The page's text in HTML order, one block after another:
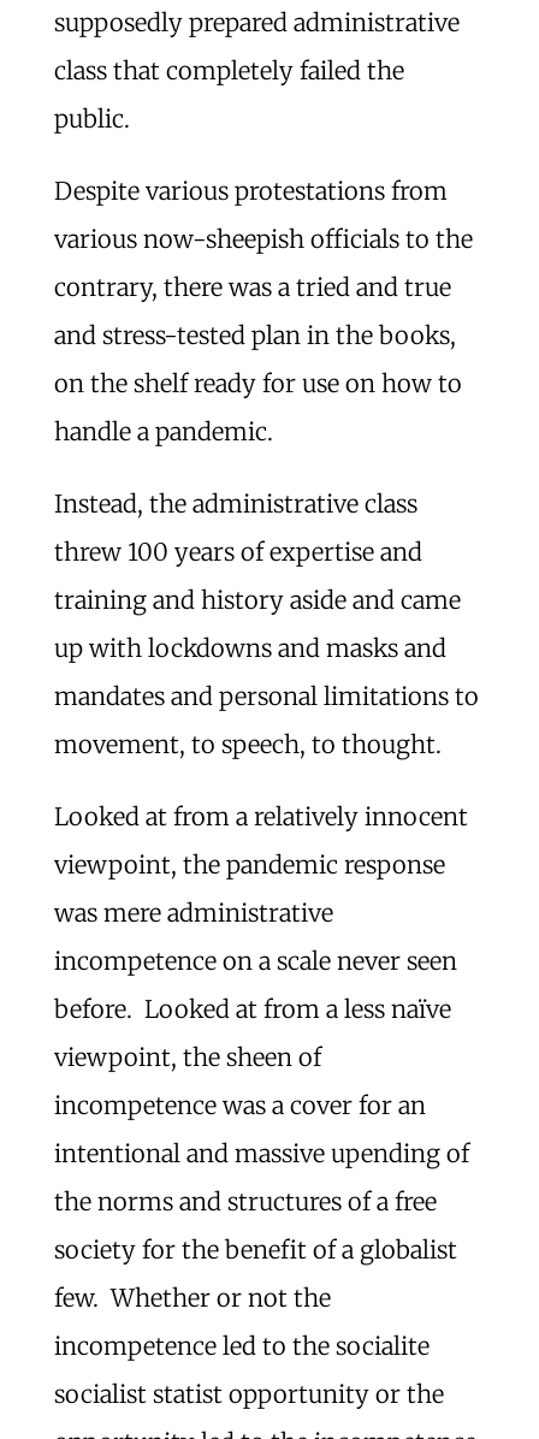
supposedly prepared administrative
class that completely failed the
public.
Despite various protestations from
various now-sheepish officials to the
contrary, there was a tried and true
and stress-tested plan in the books,
on the shelf ready for use on how to
handle a pandemic.
Instead, the administrative class
threw 100 years of expertise and
training and history aside and came
up with lockdowns and masks and
mandates and personal limitations to
movement, to speech, to thought.
Looked at from a relatively innocent
viewpoint, the pandemic response
was mere administrative
incompetence on a scale never seen
before. Looked at from a less naïve
viewpoint, the sheen of
incompetence was a cover for an
intentional and massive upending of
the norms and structures of a free
society for the benefit of a globalist
few. Whether or not the
incompetence led to the socialite
socialist statist opportunity or the